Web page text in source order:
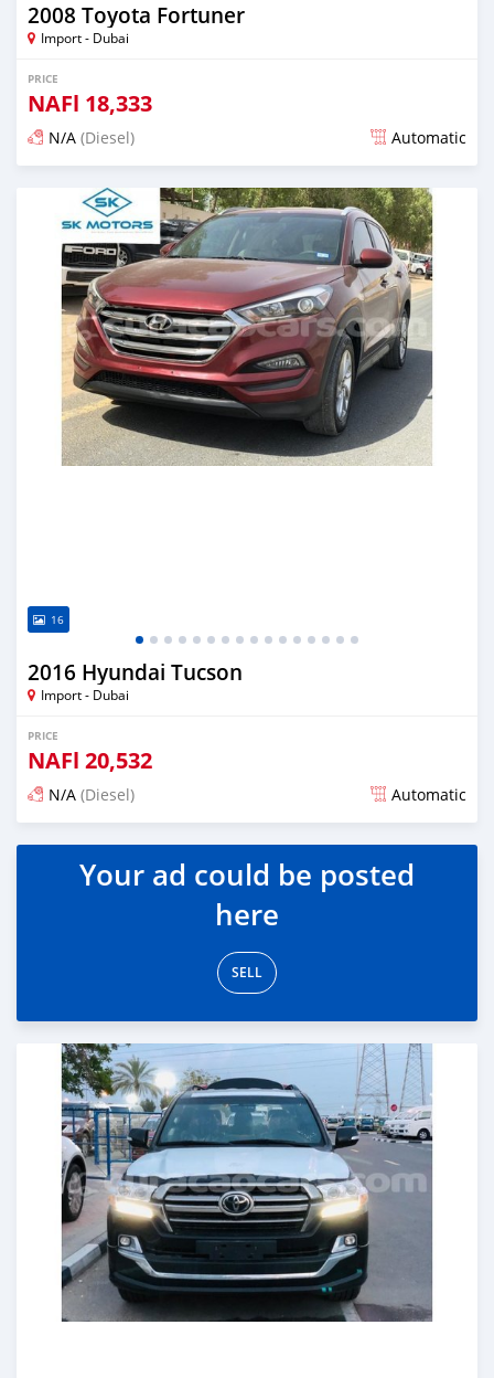
2008 Toyota Fortuner
Import - Dubai
PRICE
NAFl 18,333
N/A (Diesel) Automatic
Posted almost 6 years ago
16
2016 Hyundai Tucson
Import - Dubai
PRICE
NAFl 20,532
N/A (Diesel) Automatic
Posted almost 6 years ago
Your ad could be posted
here
SELL